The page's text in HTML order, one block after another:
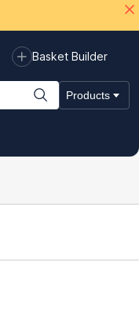
Basket Builder
Products